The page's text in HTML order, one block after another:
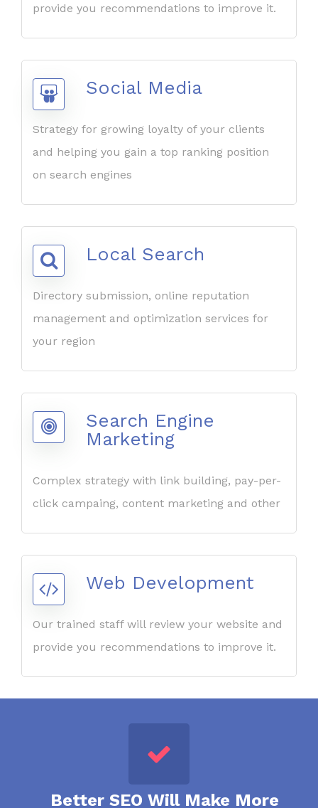
provide you recommendations to improve it.
Social Media
Strategy for growing loyalty of your clients
and helping you gain a top ranking position
on search engines
Local Search
Directory submission, online reputation
management and optimization services for
your region
Search Engine
Marketing
Complex strategy with link building, pay-per-
click campaing, content marketing and other
Web Development
Our trained staff will review your website and
provide you recommendations to improve it.
Better SEO Will Make More